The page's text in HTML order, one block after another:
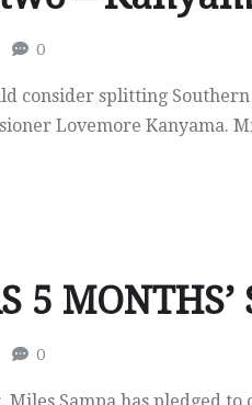
0
consider splitting
Lovemore Kanyama.
5
0